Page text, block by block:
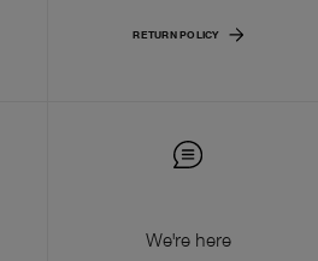
RETURN POLICY
We're here